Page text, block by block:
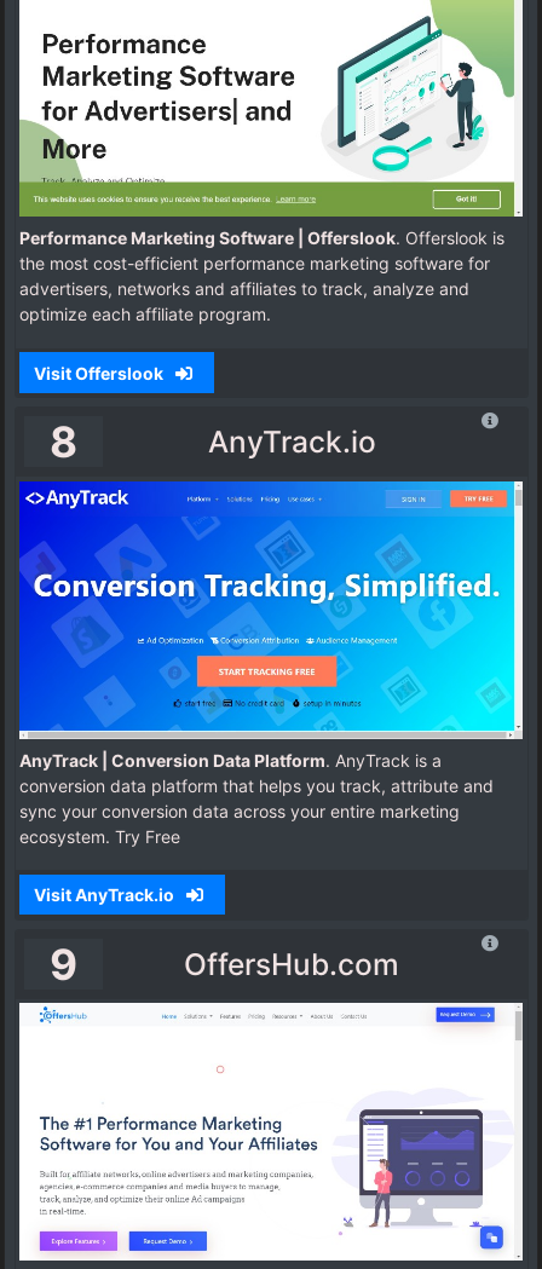
Performance Marketing Software | Offerslook. Offerslook is
the most cost-efficient performance marketing software for
advertisers, networks and affiliates to track, analyze and
optimize each affiliate program.
Visit Offerslook
8 AnyTrack.io
AnyTrack | Conversion Data Platform. AnyTrack is a
conversion data platform that helps you track, attribute and
sync your conversion data across your entire marketing
ecosystem. Try Free
Visit AnyTrack.io
9 OffersHub.com